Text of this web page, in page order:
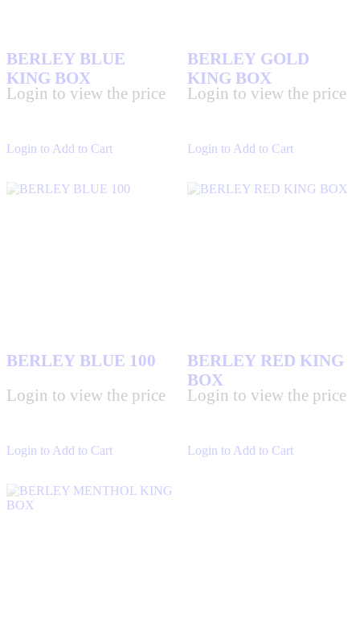
Login to Add to Cart
BERLEY BLUE
KING BOX
Login to view the price
Login to Add to Cart
BERLEY GOLD
KING BOX
Login to view the price
Login to Add to Cart
BERLEY BLUE 100
Login to view the price
Login to Add to Cart
BERLEY RED KING
BOX
Login to view the price